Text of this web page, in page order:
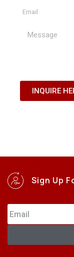
INQUIRE
Sign Up